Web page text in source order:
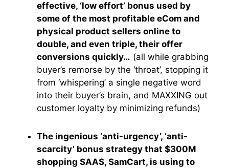
effective, ‘low effort’ bonus used by
some of the most profitable eCom and
physical product sellers online to
double, and even triple, their offer
conversions quickly… (all while grabbing
buyer’s remorse by the ‘throat’, stopping it
from ‘whispering’ a single negative word
into their buyer’s brain, and MAXXING out
customer loyalty by minimizing refunds)
The ingenious ‘anti-urgency’, ‘anti-
scarcity’ bonus strategy that $300M
shopping SAAS, SamCart, is using to